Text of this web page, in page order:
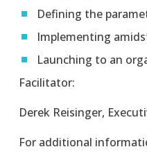
Defining the
Implementing
Launching to an
Facilitator:
Derek Reisinger,
For additional